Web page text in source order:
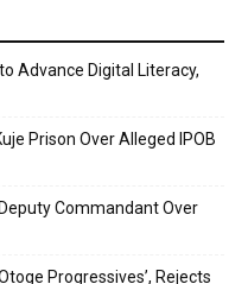
Advance Digital Literacy,
Prison Over Alleged IPOB
Commandant Over
Progressives’, Rejects